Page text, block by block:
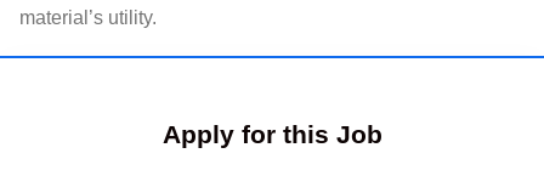
material’s utility.
Apply for this Job